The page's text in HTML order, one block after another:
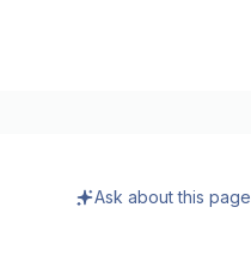
Ask about this page